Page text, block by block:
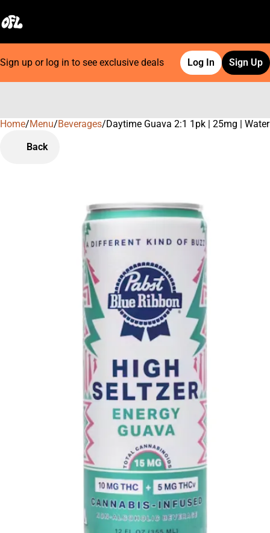
Sign up or log in to see exclusive deals Log In Sign Up
Home/Menu/Beverages/Daytime Guava 2:1 1pk | 25mg | Water
Back
0